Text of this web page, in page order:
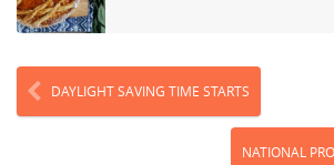
DAYLIGHT SAVING TIME STARTS
NATIONAL